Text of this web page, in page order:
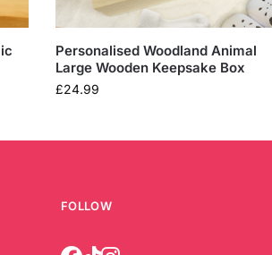
Personalised Woodland Animal
Large Wooden Keepsake Box
£24.99
FOLLOW